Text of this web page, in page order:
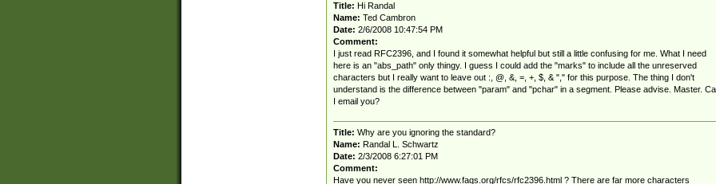
Title: Hi Randal
Name: Ted Cambron
Date: 2/6/2008 10:47:54 PM
Comment:
I just read RFC2396, and I found it somewhat helpful but still a little confusing for me. What I need
here is an "abs_path" only thingy. I guess I could add the "marks" to include all the unreserved
characters but I really want to leave out :, @, &, =, +, $, & "," for this purpose. The thing I don't
understand is the difference between "param" and "pchar" in a segment. Please advise. Master.
I email you?
Title: Why are you ignoring the standard?
Name: Randal L. Schwartz
Date: 2/3/2008 6:27:01 PM
Comment:
Have you never seen http://www.faqs.org/rfcs/rfc2396.html ? There are far more characters